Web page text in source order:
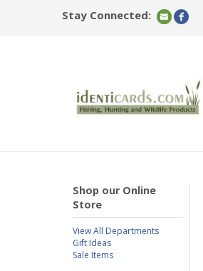
Stay Connected:
Shop our Online
Store
View All Departments
Gift Ideas
Sale Items